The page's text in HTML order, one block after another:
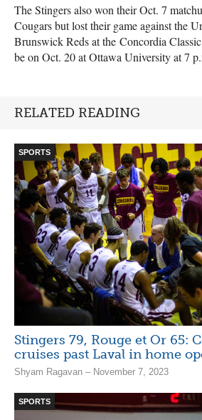
The Stingers also won their Oct. 7
Cougars but lost their game against the
Brunswick Reds at the Concordia
be on Oct. 20 at Ottawa University at 7
RELATED READING
SPORTS
Stingers 79, Rouge et Or 65:
cruises past Laval in home
Shyam Ragavan – November 7, 2023
SPORTS